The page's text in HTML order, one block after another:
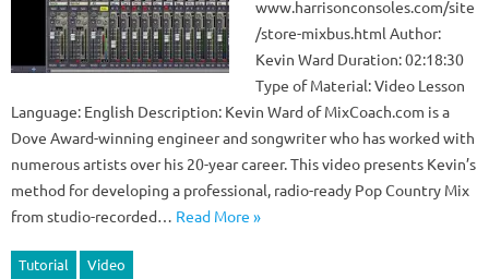
www.harrisonconsoles.com/site
/store-mixbus.html Author:
Kevin Ward Duration: 02:18:30
Type of Material: Video Lesson
Language: English Description: Kevin Ward of MixCoach.com is a
Dove Award-winning engineer and songwriter who has worked with
numerous artists over his 20-year career. This video presents Kevin’s
method for developing a professional, radio-ready Pop Country Mix
from studio-recorded… Read More »
Tutorial
Video